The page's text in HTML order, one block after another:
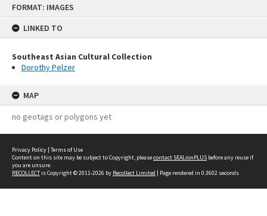
FORMAT: IMAGES
LINKED TO
Southeast Asian Cultural Collection
Dorothy Pelzer
MAP
no geotags or polygons yet
Privacy Policy | Terms of Use
Content on this site may be subject to Copyright, pleasecontact SEALionPLUS before any reuse if
you are unsure.
RECOLLECTis Copyright © 2011-2026 by Recollect Limited | Page rendered in 0.3602 seconds